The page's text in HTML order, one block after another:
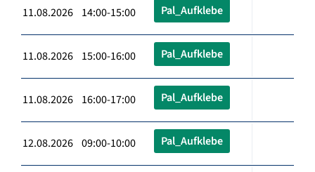
11.08.2026 14:00-15:00 Pal_Aufklebe
11.08.2026 15:00-16:00 Pal_Aufklebe
11.08.2026 16:00-17:00 Pal_Aufklebe
12.08.2026 09:00-10:00 Pal_Aufklebe